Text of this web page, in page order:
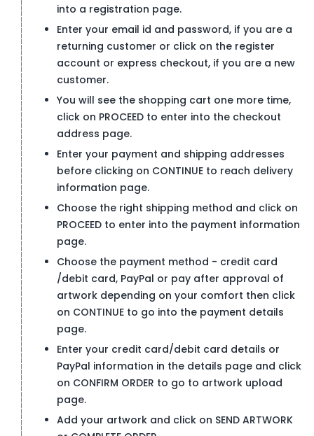
into a registration page.
Enter your email id and password, if you are a
returning customer or click on the register
account or express checkout, if you are a new
customer.
You will see the shopping cart one more time,
click on PROCEED to enter into the checkout
address page.
Enter your payment and shipping addresses
before clicking on CONTINUE to reach delivery
information page.
Choose the right shipping method and click on
PROCEED to enter into the payment information
page.
Choose the payment method - credit card
/debit card, PayPal or pay after approval of
artwork depending on your comfort then click
on CONTINUE to go into the payment details
page.
Enter your credit card/debit card details or
PayPal information in the details page and click
on CONFIRM ORDER to go to artwork upload
page.
Add your artwork and click on SEND ARTWORK